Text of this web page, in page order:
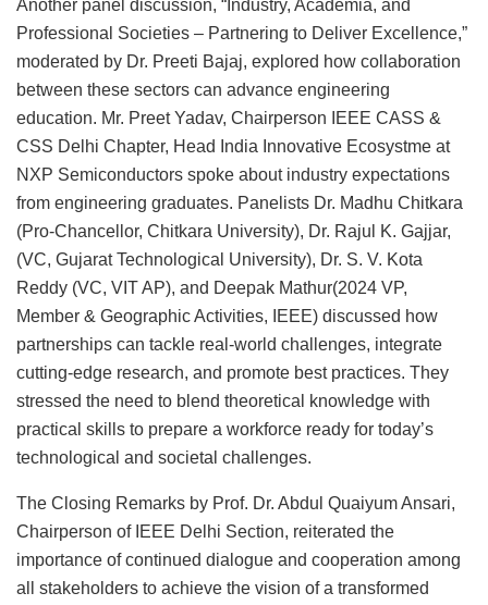
Another panel discussion, “Industry, Academia, and
Professional Societies – Partnering to Deliver Excellence,”
moderated by Dr. Preeti Bajaj, explored how collaboration
between these sectors can advance engineering
education. Mr. Preet Yadav, Chairperson IEEE CASS &
CSS Delhi Chapter, Head India Innovative Ecosystme at
NXP Semiconductors spoke about industry expectations
from engineering graduates. Panelists Dr. Madhu Chitkara
(Pro-Chancellor, Chitkara University), Dr. Rajul K. Gajjar,
(VC, Gujarat Technological University), Dr. S. V. Kota
Reddy (VC, VIT AP), and Deepak Mathur(2024 VP,
Member & Geographic Activities, IEEE) discussed how
partnerships can tackle real-world challenges, integrate
cutting-edge research, and promote best practices. They
stressed the need to blend theoretical knowledge with
practical skills to prepare a workforce ready for today’s
technological and societal challenges.
The Closing Remarks by Prof. Dr. Abdul Quaiyum Ansari,
Chairperson of IEEE Delhi Section, reiterated the
importance of continued dialogue and cooperation among
all stakeholders to achieve the vision of a transformed